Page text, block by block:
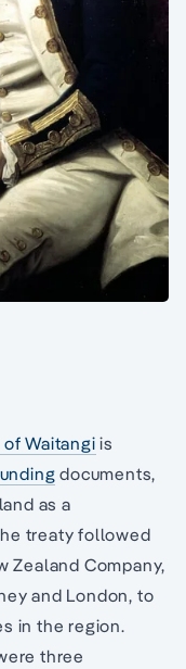
of Waitangi is
documents,
as a
treaty followed
Zealand Company,
and London, to
in the region.
three